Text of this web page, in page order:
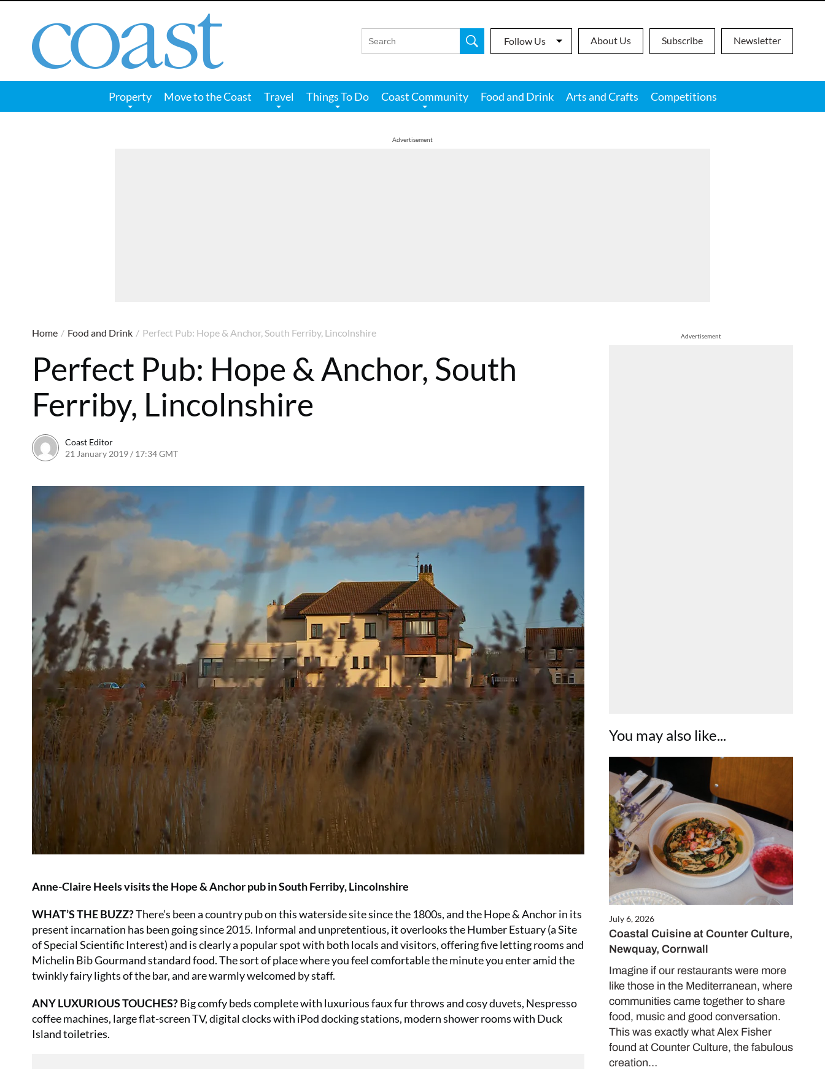
Magazine
Follow Us About Us Subscribe Newsletter
Property Move to the Coast Travel Things To Do Coast Community Food and Drink Arts and Crafts Competitions
Advertisement
Advertisement
You may also like...
July 6, 2026
Coastal Cuisine at Counter Culture,
Newquay, Cornwall
Imagine if our restaurants were more
like those in the Mediterranean, where
communities came together to share
food, music and good conversation.
This was exactly what Alex Fisher
found at Counter Culture, the fabulous
creation…
Home / Food and Drink / Perfect Pub: Hope & Anchor, South Ferriby, Lincolnshire
Perfect Pub: Hope & Anchor, South
Ferriby, Lincolnshire
Coast Editor
21 January 2019 / 17:34 GMT
Anne-Claire Heels visits the Hope & Anchor pub in South Ferriby, Lincolnshire
WHAT’S THE BUZZ?There’s been a country pub on this waterside site since the 1800s, and the Hope & Anchor in its
present incarnation has been going since 2015. Informal and unpretentious, it overlooks the Humber Estuary (a Site
of Special Scientific Interest) and is clearly a popular spot with both locals and visitors, offering five letting rooms and
Michelin Bib Gourmand standard food. The sort of place where you feel comfortable the minute you enter amid the
twinkly fairy lights of the bar, and are warmly welcomed by staff.
ANY LUXURIOUS TOUCHES?Big comfy beds complete with luxurious faux fur throws and cosy duvets, Nespresso
coffee machines, large flat-screen TV, digital clocks with iPod docking stations, modern shower rooms with Duck
Island toiletries.